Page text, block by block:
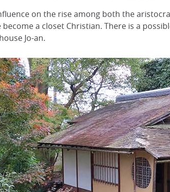
on the rise among both the
become a closet Christian. There is a
Jo-an.